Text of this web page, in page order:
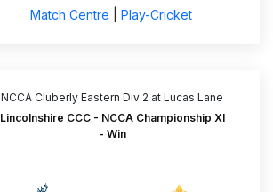
Match Centre Play-Cricket
NCCA Cluberly Eastern Div 2 at Lucas Lane
Lincolnshire CCC - NCCA Championship XI
- Win